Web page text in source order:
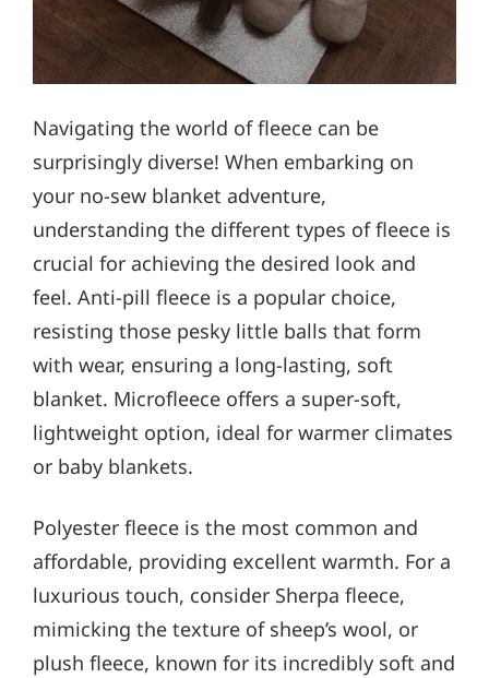
Navigating the world of fleece can be
surprisingly diverse! When embarking on
your no-sew blanket adventure,
understanding the different types of fleece is
crucial for achieving the desired look and
feel. Anti-pill fleece is a popular choice,
resisting those pesky little balls that form
with wear, ensuring a long-lasting, soft
blanket. Microfleece offers a super-soft,
lightweight option, ideal for warmer climates
or baby blankets.
Polyester fleece is the most common and
affordable, providing excellent warmth. For a
luxurious touch, consider Sherpa fleece,
mimicking the texture of sheep’s wool, or
plush fleece, known for its incredibly soft and